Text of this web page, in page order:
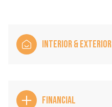
INTERIOR & EXTERIOR
FINANCIAL